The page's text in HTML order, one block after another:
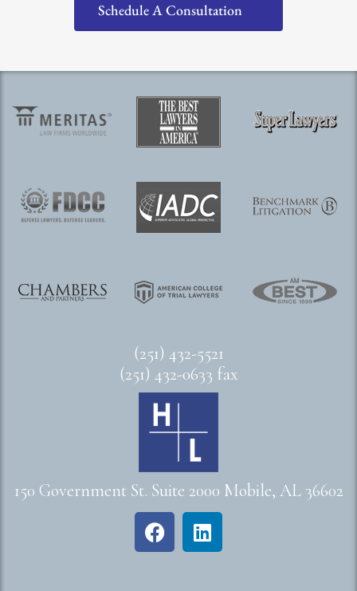
Schedule A Consultation
(251) 432-5521
(251) 432-0633 fax
150 Government St. Suite 2000 Mobile, AL 36602